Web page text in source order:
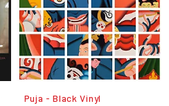
Puja - Black Vinyl